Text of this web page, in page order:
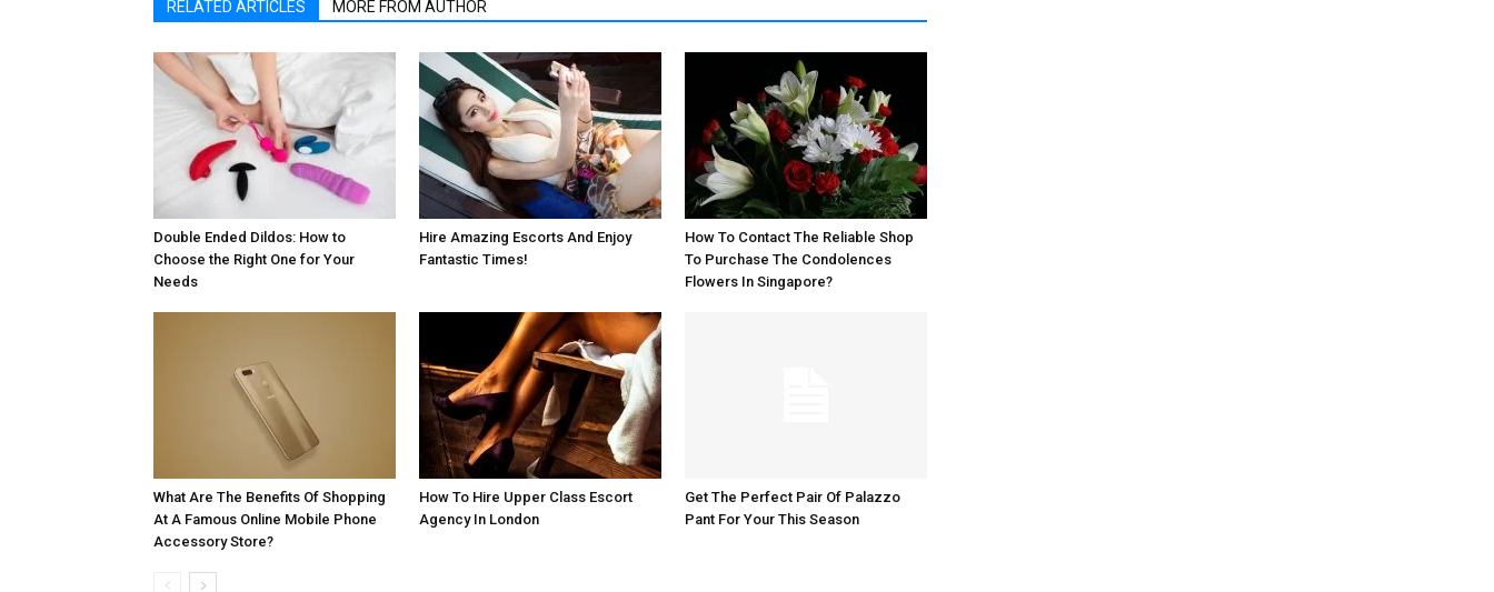
RELATED ARTICLES MORE FROM AUTHOR
Double Ended Dildos: How to
Choose the Right One for Your
Needs
Hire Amazing Escorts And Enjoy
Fantastic Times!
How To Contact The Reliable Shop
To Purchase The Condolences
Flowers In Singapore?
What Are The Benefits Of Shopping
At A Famous Online Mobile Phone
Accessory Store?
How To Hire Upper Class Escort
Agency In London
Get The Perfect Pair Of Palazzo
Pant For Your This Season